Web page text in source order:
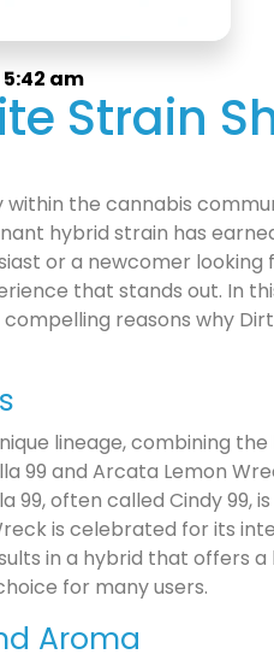
5:42 am
Strain
the cannabis
hybrid strain has
or a newcomer looking
that stands out. In
reasons why
lineage, combining
99 and Arcata Lemon
often called Cindy 99,
is celebrated for its
in a hybrid that offers
for many users.
Aroma